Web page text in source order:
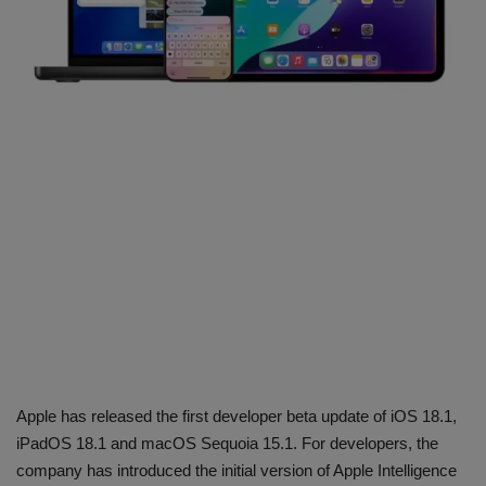
About Us
Apple has released the first developer beta update of iOS 18.1,
iPadOS 18.1 and macOS Sequoia 15.1. For developers, the
company has introduced the initial version of Apple Intelligence